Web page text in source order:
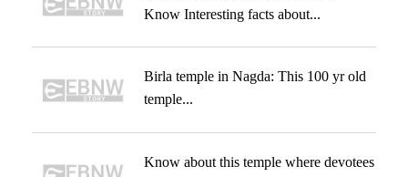
Know Interesting facts about...
Birla temple in Nagda: This 100 yr old
temple...
Know about this temple where devotees